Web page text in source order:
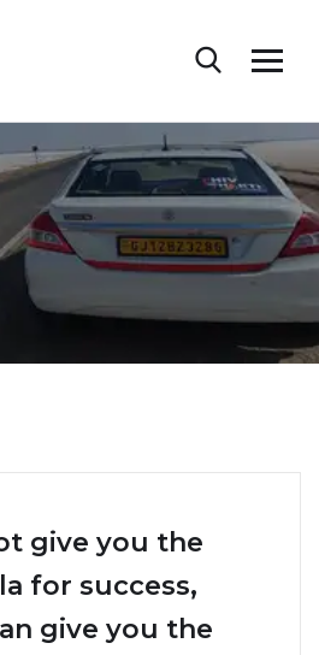
give you the
for success,
give you the